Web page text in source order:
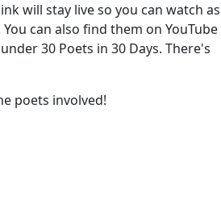
will stay live so you can watch as
can also find them on YouTube
30 Poets in 30 Days. There's
poets involved!